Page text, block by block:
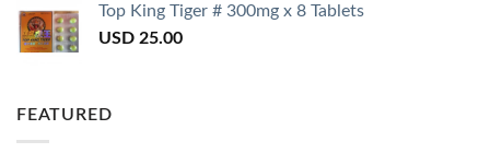
Top King Tiger # 300mg x 8 Tablets
USD 25.00
FEATURED